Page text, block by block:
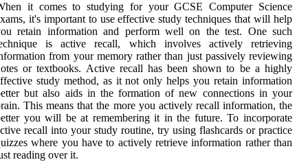
it comes to studying for your GCSE Computer Science
it's important to use effective study techniques that will help
retain information and perform well on the test. One such
is active recall, which involves actively retrieving
from your memory rather than just passively reviewing
or textbooks. Active recall has been shown to be a highly
study method, as it not only helps you retain information
but also aids in the formation of new connections in your
This means that the more you actively recall information, the
you will be at remembering it in the future. To incorporate
recall into your study routine, try using flashcards or practice
where you have to actively retrieve information rather than
reading over it.